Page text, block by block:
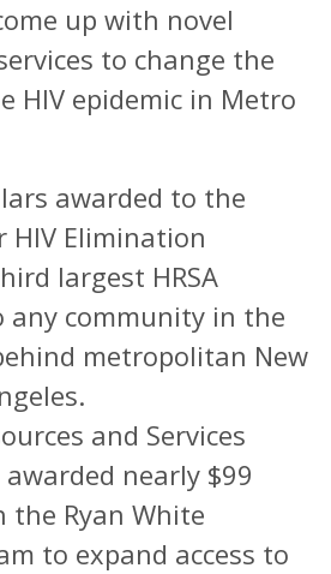
up with novel
to change the
HIV epidemic in Metro
awarded to the
Elimination
largest HRSA
community in the
metropolitan New
and Services
nearly $99
Ryan White
to expand access to